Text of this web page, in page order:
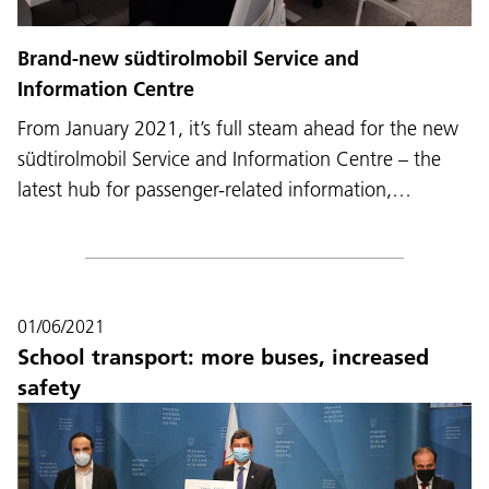
Brand-new südtirolmobil Service and
Information Centre
From January 2021, it’s full steam ahead for the new
südtirolmobil Service and Information Centre – the
latest hub for passenger-related information,…
01/06/2021
School transport: more buses, increased
safety